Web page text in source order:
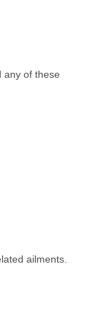
any of these
ailments.